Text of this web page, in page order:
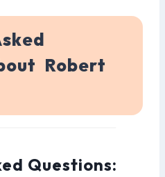
Robert
Questions: